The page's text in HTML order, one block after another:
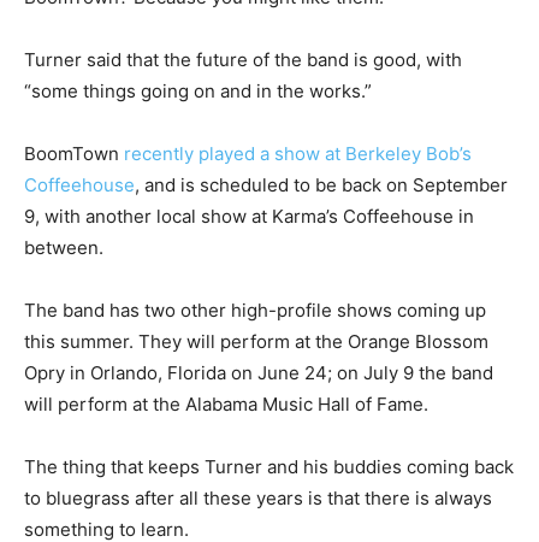
Turner said that the future of the band is good, with
“some things going on and in the works.”
BoomTown recently played a show at Berkeley Bob’s
Coffeehouse, and is scheduled to be back on September
9, with another local show at Karma’s Coffeehouse in
between.
The band has two other high-profile shows coming up
this summer. They will perform at the Orange Blossom
Opry in Orlando, Florida on June 24; on July 9 the band
will perform at the Alabama Music Hall of Fame.
The thing that keeps Turner and his buddies coming back
to bluegrass after all these years is that there is always
something to learn.